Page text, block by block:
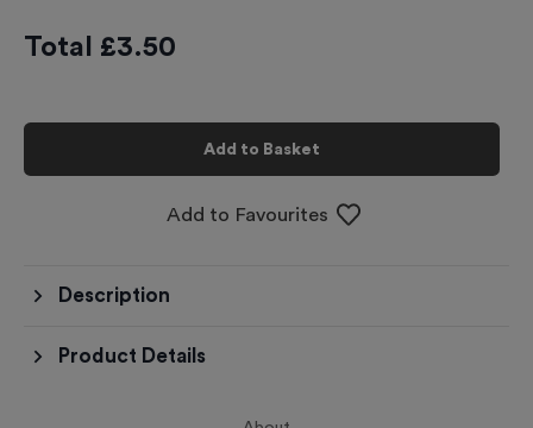
Total £3.50
Add to Basket
Add to Favourites
Description
Product Details